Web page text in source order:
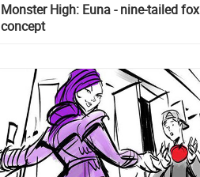
Monster High: Euna - nine-tailed fox
concept